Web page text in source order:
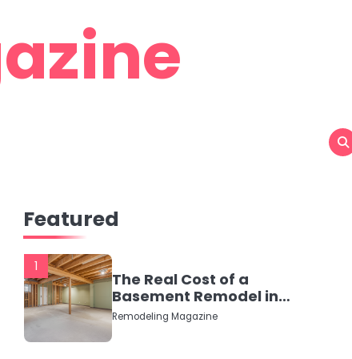
Featured
1
The Real Cost of a
Basement Remodel in
2026 (No Fluff, Just
Numbers)
Remodeling Magazine